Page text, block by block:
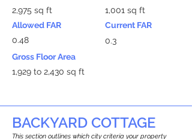
2,975 sq ft
Allowed FAR
0.48
1,001 sq ft
Current FAR
0.3
Gross Floor Area
1,929 to 2,430 sq ft
BACKYARD COTTAGE
This section outlines which city criteria your property